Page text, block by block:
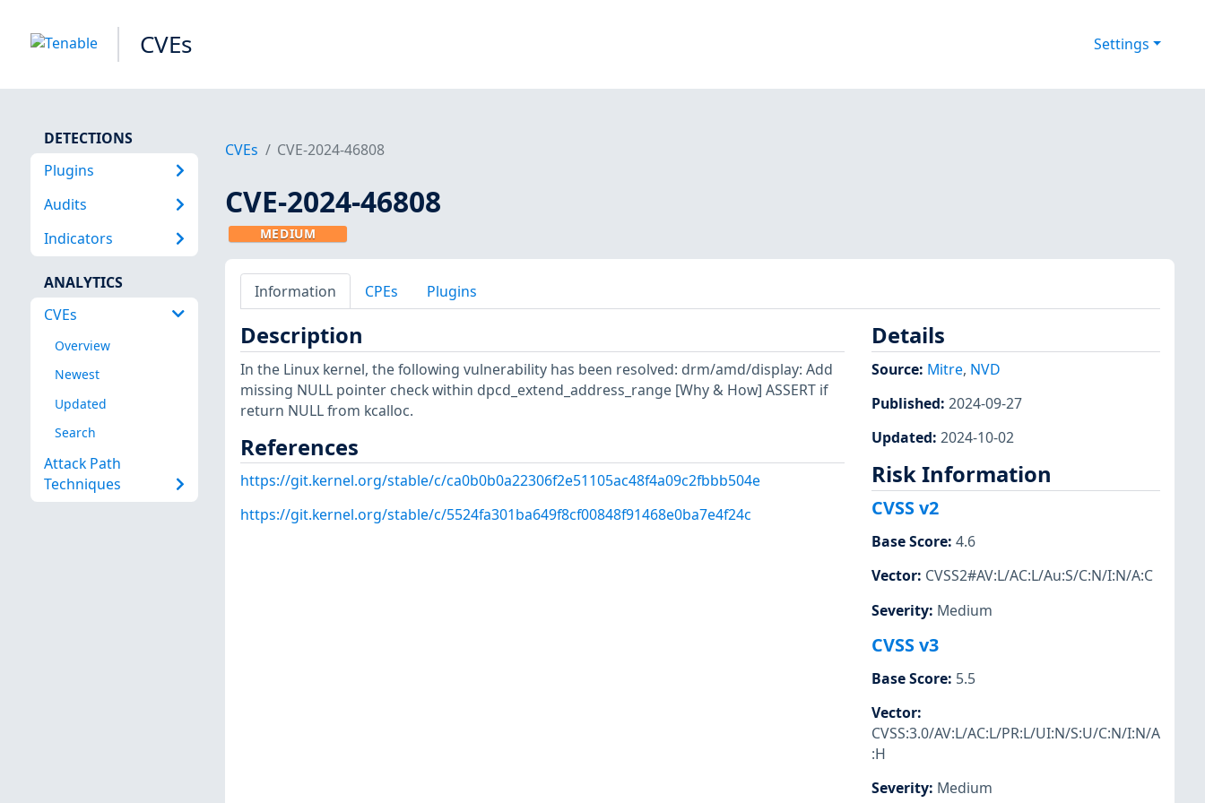
CVEs Settings
DETECTIONS
Plugins
Audits
Indicators
ANALYTICS
CVEs
Overview
Newest
Updated
Search
Attack Path
Techniques
CVEs CVE-2024-46808
CVE-2024-46808
MEDIUM
Information CPEs Plugins
Description
In the Linux kernel, the following vulnerability has been resolved: drm/amd/display: Add
missing NULL pointer check within dpcd_extend_address_range [Why & How] ASSERT if
return NULL from kcalloc.
References
https://git.kernel.org/stable/c/ca0b0b0a22306f2e51105ac48f4a09c2fbbb504e
https://git.kernel.org/stable/c/5524fa301ba649f8cf00848f91468e0ba7e4f24c
Details
Source: Mitre, NVD
Published: 2024-09-27
Updated: 2024-10-02
Risk Information
CVSS v2
Base Score: 4.6
Vector: CVSS2#AV:L/AC:L/Au:S/C:N/I:N/A:C
Severity: Medium
CVSS v3
Base Score: 5.5
Vector:
CVSS:3.0/AV:L/AC:L/PR:L/UI:N/S:U/C:N/I:N/A
:H
Severity: Medium